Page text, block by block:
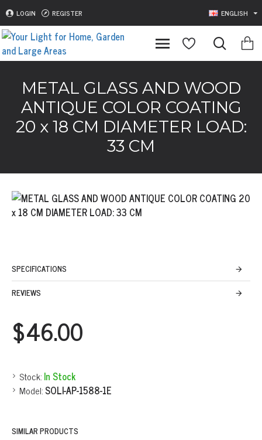
LOGIN REGISTER ENGLISH
METAL GLASS AND WOOD
ANTIQUE COLOR COATING
20 x 18 CM DIAMETER LOAD:
33 CM
SPECIFICATIONS
REVIEWS
Stock:In Stock
Model:SOLI-AP-1588-1E
$46.00
SIMILAR PRODUCTS